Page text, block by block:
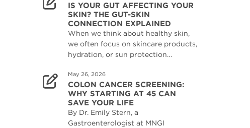
IS YOUR GUT AFFECTING YOUR
SKIN? THE GUT-SKIN
CONNECTION EXPLAINED
When we think about healthy skin,
we often focus on skincare products,
hydration, or sun protection…
May 26, 2026
COLON CANCER SCREENING:
WHY STARTING AT 45 CAN
SAVE YOUR LIFE
By Dr. Emily Stern, a
Gastroenterologist at MNGI